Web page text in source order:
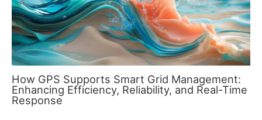
How GPS Supports Smart Grid Management:
Enhancing Efficiency, Reliability, and Real-Time
Response